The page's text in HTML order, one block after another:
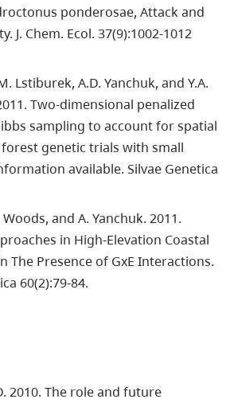
ponderosae, Attack and
J. Chem. Ecol. 37(9):1002-1012
Lstiburek, A.D. Yanchuk, and Y.A.
Two-dimensional penalized
sampling to account for spatial
genetic trials with small
available. Silvae Genetica
Woods, and A. Yanchuk. 2011.
in High-Elevation Coastal
The Presence of GxE Interactions.
60(2):79-84.
2010. The role and future